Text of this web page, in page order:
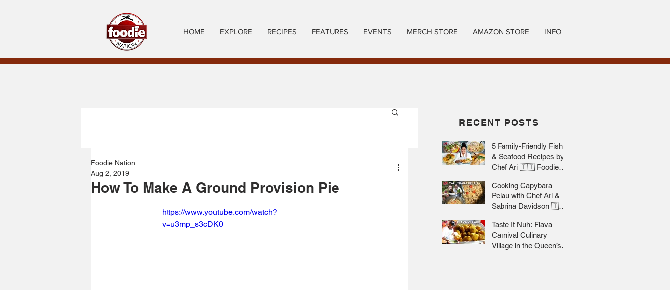
HOME EXPLORE RECIPES FEATURES EVENTS MERCH STORE AMAZON STORE INFO
How To Make A Ground Provision Pie
Foodie Nation
Aug 2, 2019
https://www.youtube.com/watch?
v=u3mp_s3cDK0
RECENT POSTS
5 Family-Friendly Fish
& Seafood Recipes by
Chef Ari 🇹🇹 Foodie
Cooking Capybara
Pelau with Chef Ari &
Sabrina Davidson 🇹🇹
Taste It Nuh: Flava
Carnival Culinary
Village in the Queen’s